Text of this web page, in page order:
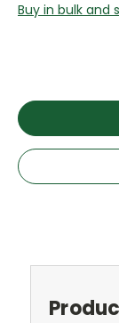
Buy in bulk and